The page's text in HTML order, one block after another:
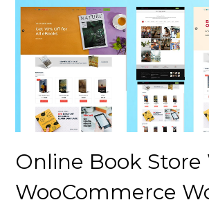
Online Book Store
WooCommerce